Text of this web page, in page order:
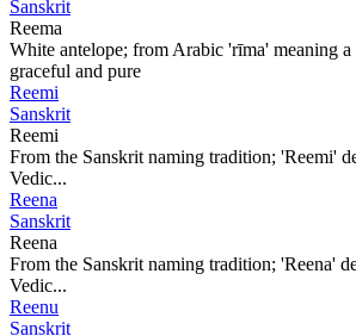
Sanskrit
Reema
White antelope; from Arabic 'rīma' meaning
graceful and pure
Reemi
Sanskrit
Reemi
From the Sanskrit naming tradition; 'Reemi'
Vedic...
Reena
Sanskrit
Reena
From the Sanskrit naming tradition; 'Reena'
Vedic...
Reenu
Sanskrit